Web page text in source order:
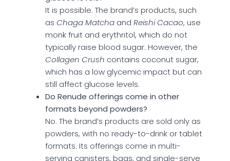
It is possible. The brand’s products, such
as Chaga Matcha and Reishi Cacao, use
monk fruit and erythritol, which do not
typically raise blood sugar. However, the
Collagen Crush contains coconut sugar,
which has a low glycemic impact but can
still affect glucose levels.
Do Renude offerings come in other
formats beyond powders?
No. The brand’s products are sold only as
powders, with no ready-to-drink or tablet
formats. Its offerings come in multi-
serving canisters, bags, and single-serve